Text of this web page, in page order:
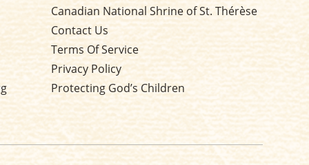
Canadian National Shrine of St. Thérèse
Contact Us
Terms Of Service
Privacy Policy
Protecting God’s Children